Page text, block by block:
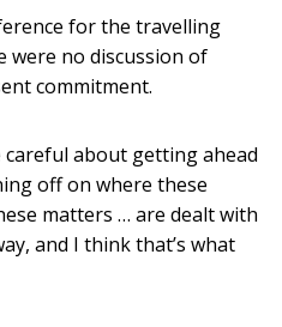
for the travelling
were no discussion of
commitment.
about getting ahead
off on where these
matters … are dealt with
and I think that’s what